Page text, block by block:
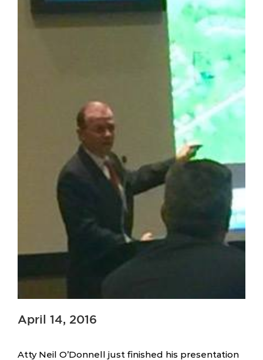
April 14, 2016
Atty Neil O’Donnell just finished his presentation